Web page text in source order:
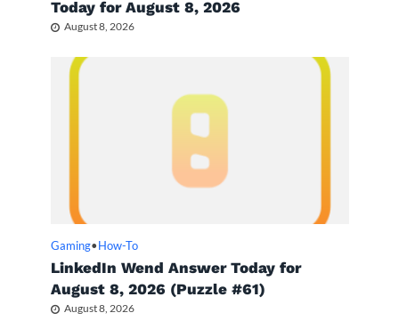
Today for August 8, 2026
August 8, 2026
Gaming•How-To
LinkedIn Wend Answer Today for
August 8, 2026 (Puzzle #61)
August 8, 2026